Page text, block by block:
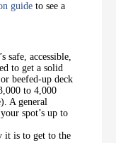
guide to see a
safe, accessible,
to get a solid
beefed-up deck
to 4,000
A general
spot’s up to
it is to get to the